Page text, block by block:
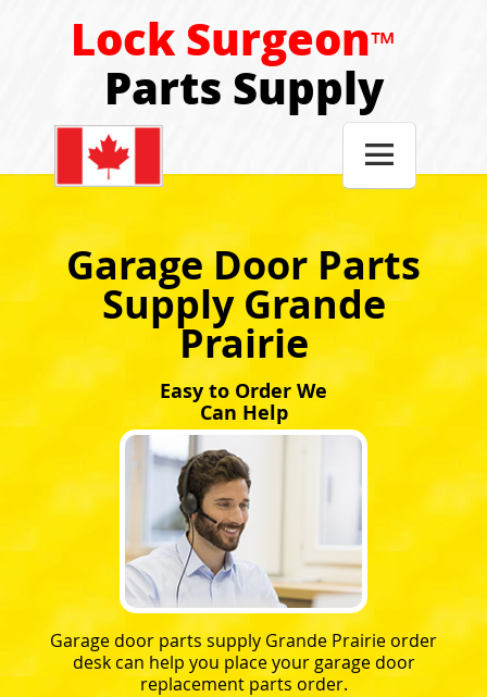
Lock Surgeon™
Parts Supply

Garage Door Parts
Supply Grande
Prairie
Easy to Order We
Can Help
Garage door parts supply Grande Prairie order
desk can help you place your garage door
replacement parts order.